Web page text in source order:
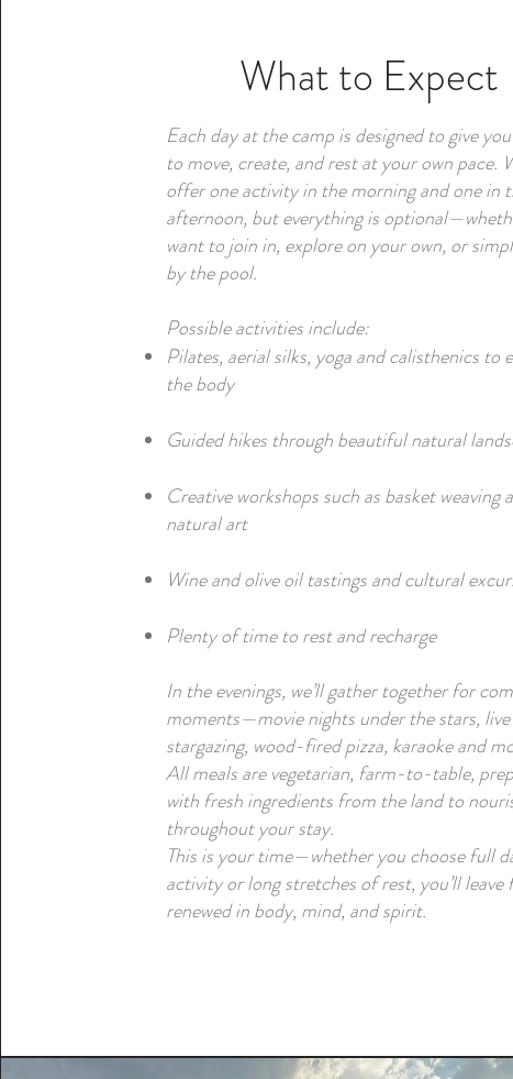
What to Expect
Each day at the camp is designed to give
to move, create, and rest at your own pace.
offer one activity in the morning and one in
afternoon, but everything is
want to join in, explore on your own, or
by the pool.
Possible activities include:
Pilates, aerial silks, yoga and calisthenics to
the body
Guided hikes through beautiful natural
Creative workshops such as basket weaving
natural art
Wine and olive oil tastings and cultural
Plenty of time to rest and recharge
In the evenings, we’ll gather together for
moments—movie nights under the stars,
stargazing, wood-fired pizza, karaoke and
All meals are vegetarian, farm-to-table,
with fresh ingredients from the land to
throughout your stay.
This is your time—whether you choose full
activity or long stretches of rest, you’ll leave
renewed in body, mind, and spirit.